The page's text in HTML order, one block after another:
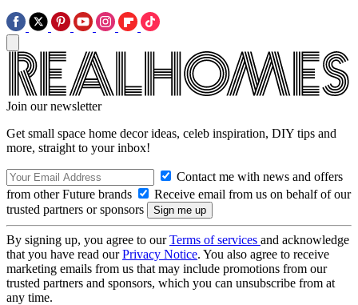
Join our newsletter
Get small space home decor ideas, celeb inspiration, DIY tips and
more, straight to your inbox!
Contact me with news and offers
from other Future brands
Receive email from us on behalf of our
trusted partners or sponsors
By signing up, you agree to ourTerms of services and acknowledge
that you have read ourPrivacy Notice. You also agree to receive
marketing emails from us that may include promotions from our
trusted partners and sponsors, which you can unsubscribe from at
any time.